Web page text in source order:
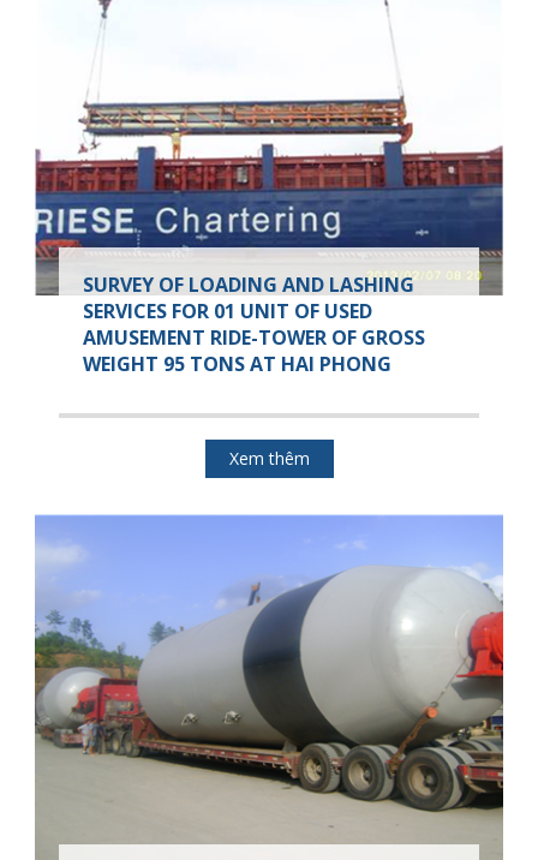
SURVEY OF LOADING AND LASHING
SERVICES FOR 01 UNIT OF USED
AMUSEMENT RIDE-TOWER OF GROSS
WEIGHT 95 TONS AT HAI PHONG
Xem thêm